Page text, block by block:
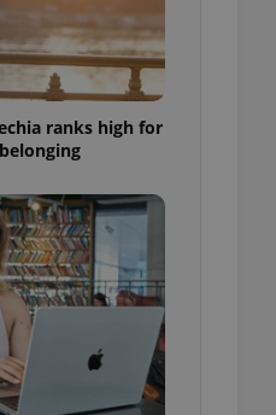
ranks high for